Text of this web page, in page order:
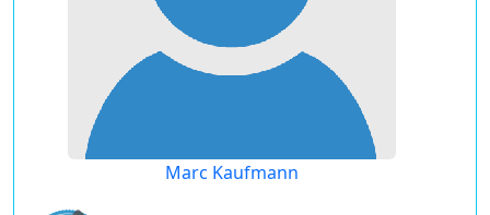
Marc Kaufmann